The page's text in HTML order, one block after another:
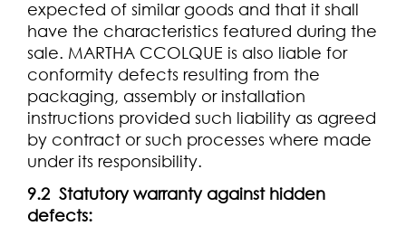
expected of similar goods and that it shall
have the characteristics featured during the
sale. MARTHA CCOLQUE is also liable for
conformity defects resulting from the
packaging, assembly or installation
instructions provided such liability as agreed
by contract or such processes where made
under its responsibility.
9.2 Statutory warranty against hidden
defects: